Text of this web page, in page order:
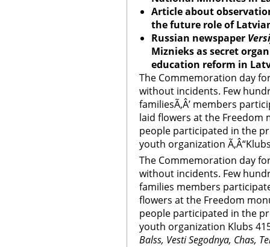
Article about
the future role of
Russian newspaper
Miznieks as secret
education reform in
The Commemoration day
without incidents. Few
familiesÃ‚Â’ members
laid flowers at the Freedom
people participated in the
youth organization Ã‚Â“Klubs
The Commemoration day
without incidents. Few
families members
flowers at the Freedom
people participated in the
youth organization Klubs
Balss, Vesti Segodnya, Chas,